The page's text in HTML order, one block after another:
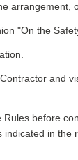
arrangement,
"On the
and
before
in